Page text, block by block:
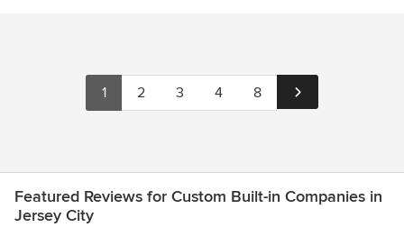
1 2 3 4 8
Featured Reviews for Custom Built-in Companies in
Jersey City